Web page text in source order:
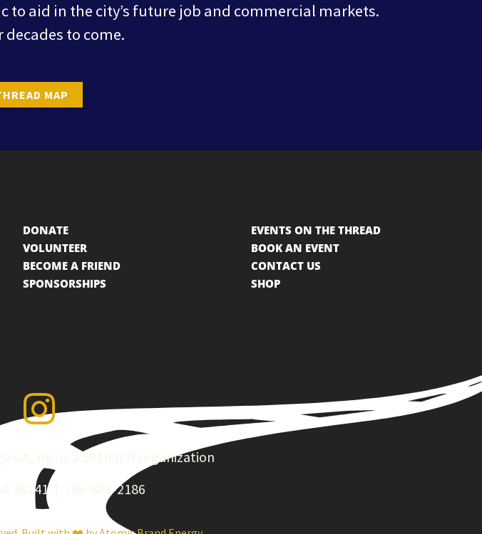
to aid in the city’s future job and commercial markets.
decades to come.
MAP
DONATE
VOLUNTEER
BECOME A FRIEND
SPONSORSHIPS
EVENTS ON THE THREAD
BOOK AN EVENT
CONTACT US
SHOP
GA, Inc. is a 501(c)(3) organization
30241 | 706-883-2186